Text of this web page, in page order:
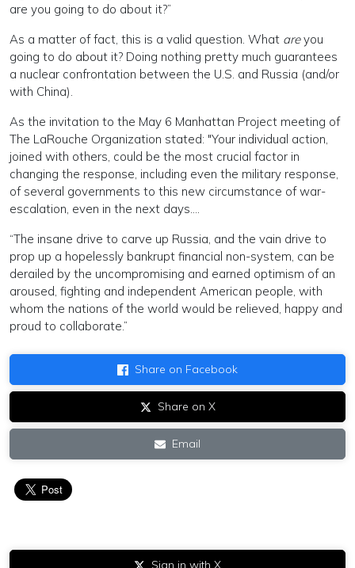
are you going to do about it?”
As a matter of fact, this is a valid question. What areyou
going to do about it? Doing nothing pretty much guarantees
a nuclear confrontation between the U.S. and Russia (and/or
with China).
As the invitation to the May 6 Manhattan Project meeting of
The LaRouche Organization stated: "Your individual action,
joined with others, could be the most crucial factor in
changing the response, including even the military response,
of several governments to this new circumstance of war-
escalation, even in the next days….
“The insane drive to carve up Russia, and the vain drive to
prop up a hopelessly bankrupt financial non-system, can be
derailed by the uncompromising and earned optimism of an
aroused, fighting and independent American people, with
whom the nations of the world would be relieved, happy and
proud to collaborate.”
Share on Facebook
Share on X
Email
Sign in with X